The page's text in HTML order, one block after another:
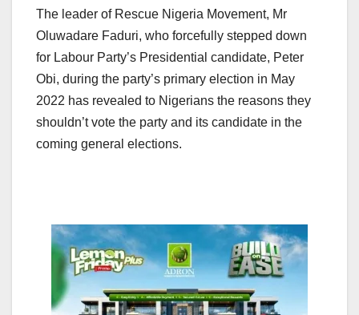
The leader of Rescue Nigeria Movement, Mr
Oluwadare Faduri, who forcefully stepped down
for Labour Party’s Presidential candidate, Peter
Obi, during the party’s primary election in May
2022 has revealed to Nigerians the reasons they
shouldn’t vote the party and its candidate in the
coming general elections.